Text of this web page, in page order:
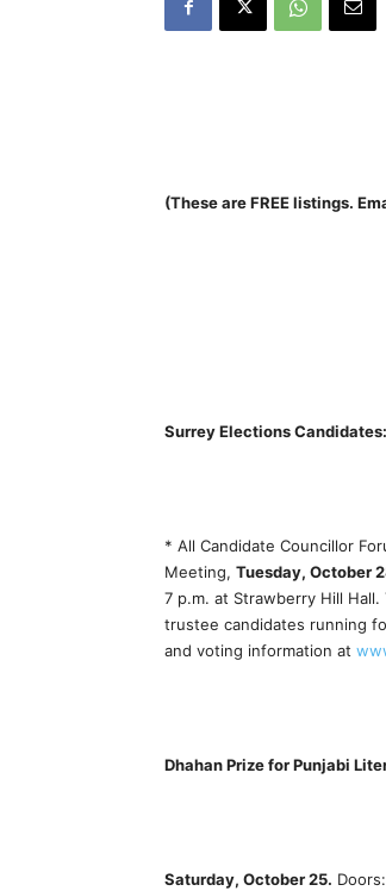
(These are FREE listings.
Surrey Elections
* All Candidate Councillor
Meeting, Tuesday, October
7 p.m. at Strawberry Hill
trustee candidates running
and voting information at
Dhahan Prize for Punjabi
Saturday, October 25.